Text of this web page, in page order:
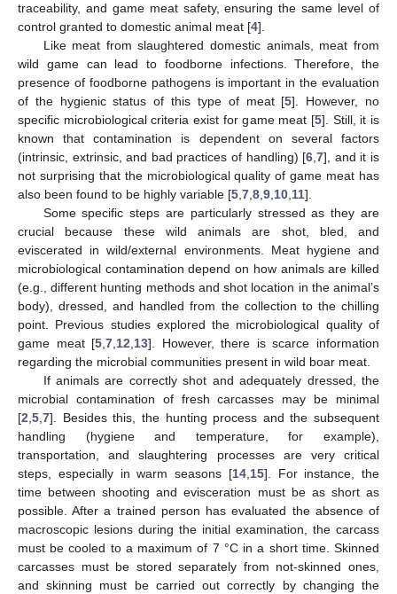
traceability, and game meat safety, ensuring the same level of
control granted to domestic animal meat [4].
Like meat from slaughtered domestic animals, meat from
wild game can lead to foodborne infections. Therefore, the
presence of foodborne pathogens is important in the evaluation
of the hygienic status of this type of meat [5]. However, no
specific microbiological criteria exist for game meat [5]. Still, it is
known that contamination is dependent on several factors
(intrinsic, extrinsic, and bad practices of handling) [6 ,7], and it is
not surprising that the microbiological quality of game meat has
also been found to be highly variable [5 7 8 9 10 11].
Some specific steps are particularly stressed as they are
crucial because these wild animals are shot, bled, and
eviscerated in wild/external environments. Meat hygiene and
microbiological contamination depend on how animals are killed
(e.g., different hunting methods and shot location in the animal’s
body), dressed, and handled from the collection to the chilling
point. Previous studies explored the microbiological quality of
game meat [5 ,7 12 13]. However, there is scarce information
regarding the microbial communities present in wild boar meat.
If animals are correctly shot and adequately dressed, the
microbial contamination of fresh carcasses may be minimal
[2 5 7]. Besides this, the hunting process and the subsequent
handling (hygiene and temperature, for example),
transportation, and slaughtering processes are very critical
steps, especially in warm seasons [14, 15]. For instance, the
time between shooting and evisceration must be as short as
possible. After a trained person has evaluated the absence of
macroscopic lesions during the initial examination, the carcass
must be cooled to a maximum of 7 °C in a short time. Skinned
carcasses must be stored separately from not-skinned ones,
and skinning must be carried out correctly by changing the